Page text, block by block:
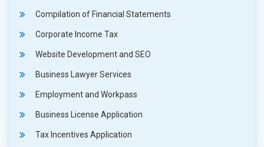
Compilation of Financial Statements
Corporate Income Tax
Website Development and SEO
Business Lawyer Services
Employment and Workpass
Business License Application
Tax Incentives Application